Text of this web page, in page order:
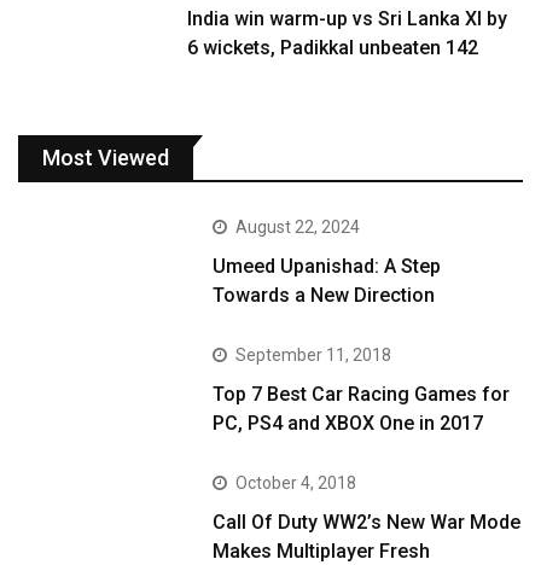
India win warm-up vs Sri Lanka XI by
6 wickets, Padikkal unbeaten 142
Most Viewed
August 22, 2024
Umeed Upanishad: A Step
Towards a New Direction
September 11, 2018
Top 7 Best Car Racing Games for
PC, PS4 and XBOX One in 2017
October 4, 2018
Call Of Duty WW2’s New War Mode
Makes Multiplayer Fresh